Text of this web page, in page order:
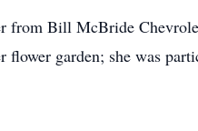
from Bill McBride
garden; she was